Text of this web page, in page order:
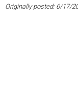
Originally posted: 6/17/